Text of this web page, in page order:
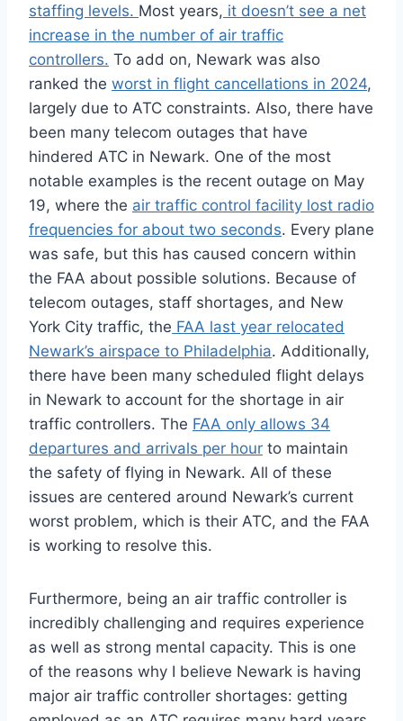
staffing levels. Most years, it doesn’t see a net
increase in the number of air traffic
controllers. To add on, Newark was also
ranked the worst in flight cancellations in 2024,
largely due to ATC constraints. Also, there have
been many telecom outages that have
hindered ATC in Newark. One of the most
notable examples is the recent outage on May
19, where the air traffic control facility lost radio
frequencies for about two seconds. Every plane
was safe, but this has caused concern within
the FAA about possible solutions. Because of
telecom outages, staff shortages, and New
York City traffic, the FAA last year relocated
Newark’s airspace to Philadelphia. Additionally,
there have been many scheduled flight delays
in Newark to account for the shortage in air
traffic controllers. The FAA only allows 34
departures and arrivals per hour to maintain
the safety of flying in Newark. All of these
issues are centered around Newark’s current
worst problem, which is their ATC, and the FAA
is working to resolve this.
Furthermore, being an air traffic controller is
incredibly challenging and requires experience
as well as strong mental capacity. This is one
of the reasons why I believe Newark is having
major air traffic controller shortages: getting